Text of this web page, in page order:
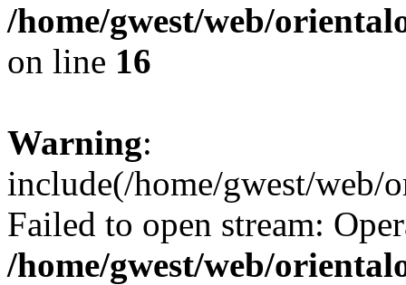
/home/gwest/web/
on line 16
Warning:
include(/home/gwest/web/
Failed to open stream:
/home/gwest/web/